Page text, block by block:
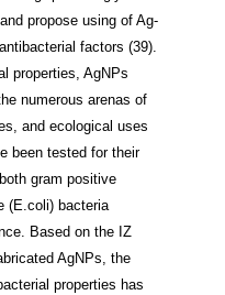
propose using of Ag-
factors(39).
properties, AgNPs
numerous arenas of
and ecological uses
been tested for their
gram positive
(E.coli) bacteria
Based on the IZ
AgNPs, the
properties has